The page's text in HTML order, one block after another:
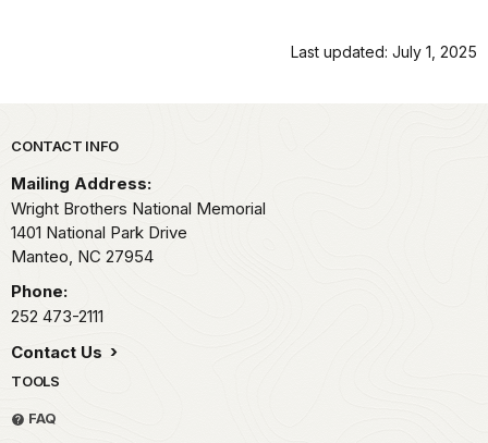
Last updated: July 1, 2025
Park footer
CONTACT INFO
Mailing Address:
Wright Brothers National Memorial
1401 National Park Drive
Manteo, NC 27954
Phone:
252 473-2111
Contact Us
TOOLS
FAQ